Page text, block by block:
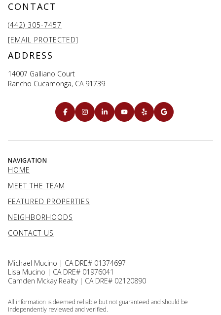
CONTACT
(442) 305-7457
[EMAIL PROTECTED]
ADDRESS
14007 Galliano Court
Rancho Cucamonga, CA 91739
NAVIGATION
HOME
MEET THE TEAM
FEATURED PROPERTIES
NEIGHBORHOODS
CONTACT US
Michael Mucino | CA DRE# 01374697
Lisa Mucino | CA DRE# 01976041
Camden Mckay Realty | CA DRE# 02120890
All information is deemed reliable but not guaranteed and should be
independently reviewed and verified.